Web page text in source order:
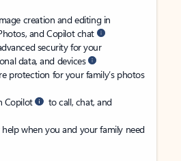
creation and editing in
and Copilot chat
security for your
data, and devices
protection for your family’s photos
Copilot
to call, chat, and
when you and your family need